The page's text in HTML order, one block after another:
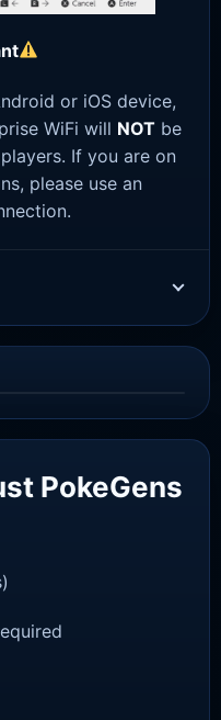
or iOS device,
WiFi will NOT be
If you are on
please use an
PokeGens